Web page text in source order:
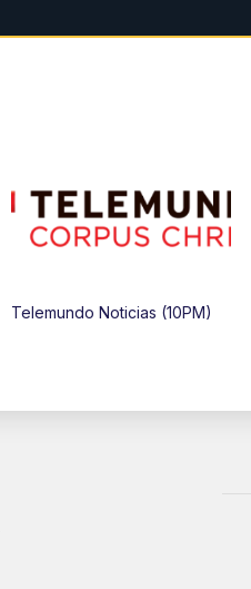
Telemundo Noticias (10PM)